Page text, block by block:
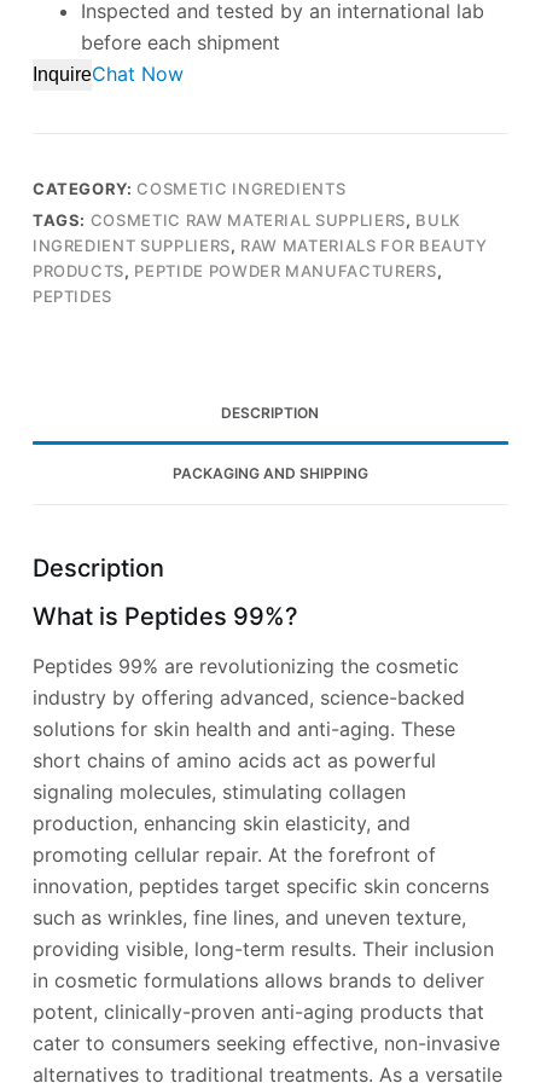
Inspected and tested by an international lab
before each shipment
InquireChat Now
CATEGORY:COSMETIC INGREDIENTS
TAGS: COSMETIC RAW MATERIAL SUPPLIERS, BULK
INGREDIENT SUPPLIERS, RAW MATERIALS FOR BEAUTY
PRODUCTS, PEPTIDE POWDER MANUFACTURERS,
PEPTIDES
DESCRIPTION
PACKAGING AND SHIPPING
Description
What is Peptides 99%?
Peptides 99% are revolutionizing the cosmetic
industry by offering advanced, science-backed
solutions for skin health and anti-aging. These
short chains of amino acids act as powerful
signaling molecules, stimulating collagen
production, enhancing skin elasticity, and
promoting cellular repair. At the forefront of
innovation, peptides target specific skin concerns
such as wrinkles, fine lines, and uneven texture,
providing visible, long-term results. Their inclusion
in cosmetic formulations allows brands to deliver
potent, clinically-proven anti-aging products that
cater to consumers seeking effective, non-invasive
alternatives to traditional treatments. As a versatile